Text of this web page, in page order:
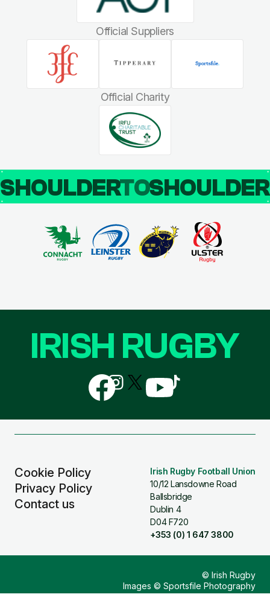
Official Suppliers
Official Charity
SHOULDERTO
Cookie Policy
Privacy Policy
Contact us
Irish Rugby Football Union
10/12 Lansdowne Road
Ballsbridge
Dublin 4
D04 F720
+353 (0) 1 647 3800
IRISH RUGBY
Follow
us
on
Follow
us
on
Follow
us
Follow
us
Follow
us
© Irish Rugby
Images © Sportsfile Photography